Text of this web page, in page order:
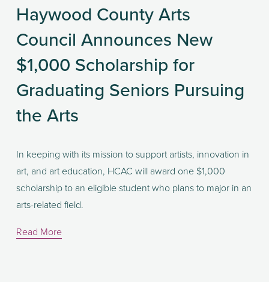
Haywood County Arts
Council Announces New
$1,000 Scholarship for
Graduating Seniors Pursuing
the Arts
In keeping with its mission to support artists, innovation in
art, and art education, HCAC will award one $1,000
scholarship to an eligible student who plans to major in an
arts-related field.
Read More